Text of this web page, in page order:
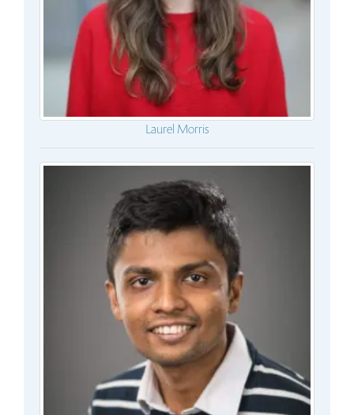
Laurel Morris